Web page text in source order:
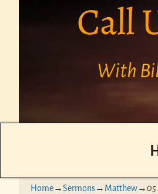
Call
With
Home→Sermons→ Matthew→05